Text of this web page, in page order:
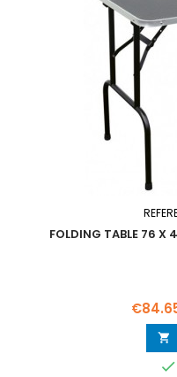
FOLDING TABLE 76
Price

